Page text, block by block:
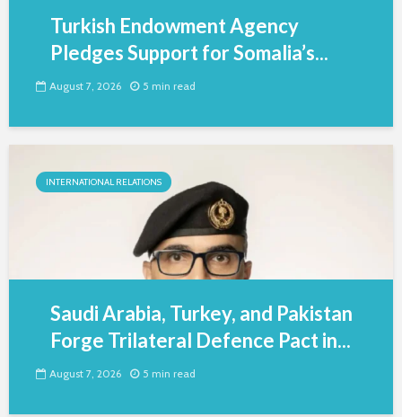
Turkish Endowment Agency
Pledges Support for Somalia’s...
August 7, 2026 5 min read
INTERNATIONAL RELATIONS
Saudi Arabia, Turkey, and Pakistan
Forge Trilateral Defence Pact in...
August 7, 2026 5 min read